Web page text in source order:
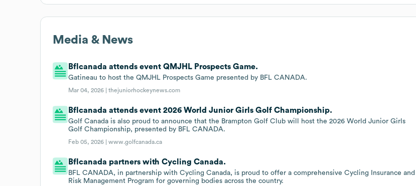
Media & News
Bflcanada attends event QMJHL Prospects Game.
Gatineau to host the QMJHL Prospects Game presented by BFL CANADA.
Mar 04, 2026 |thejuniorhockeynews.com
Bflcanada attends event 2026 World Junior Girls Golf Championship.
Golf Canada is also proud to announce that the Brampton Golf Club will host the 2026 World Junior Girls
Golf Championship, presented by BFL CANADA.
Feb 05, 2026 |www.golfcanada.ca
Bflcanada partners with Cycling Canada.
BFL CANADA, in partnership with Cycling Canada, is proud to offer a comprehensive Cycling Insurance and
Risk Management Program for governing bodies across the country.